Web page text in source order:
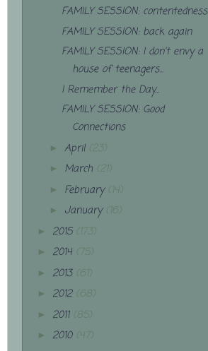
FAMILY SESSION: contentedness
FAMILY SESSION: back again
FAMILY SESSION: I don't envy a
house of teenagers...
I Remember the Day...
FAMILY SESSION: Good
Connections
► April (23)
► March (21)
► February (14)
► January (16)
► 2015 (173)
► 2014 (75)
► 2013 (61)
► 2012 (68)
► 2011 (85)
► 2010 (47)